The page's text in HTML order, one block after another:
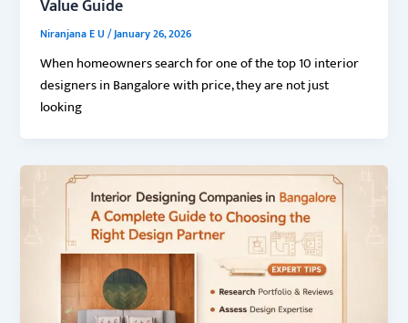
Value Guide
Niranjana E U/January 26, 2026
When homeowners search for one of the top 10 interior
designers in Bangalore with price, they are not just
looking